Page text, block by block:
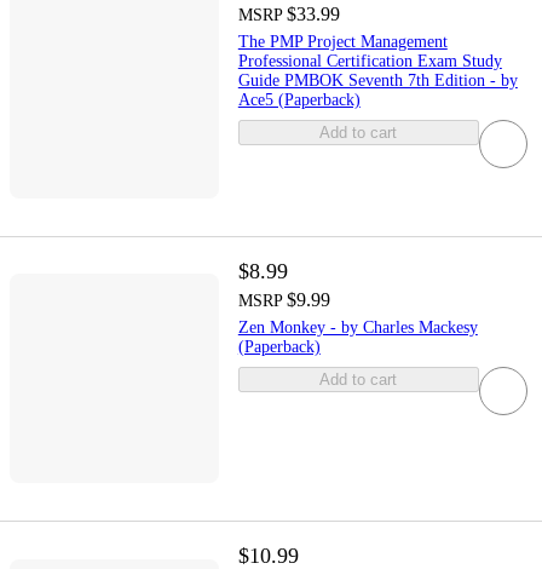
MSRP $33.99
The PMP Project Management
Professional Certification Exam Study
Guide PMBOK Seventh 7th Edition - by
Ace5 (Paperback)
Add to cart
$8.99
MSRP $9.99
Zen Monkey - by Charles Mackesy
(Paperback)
Add to cart
$10.99